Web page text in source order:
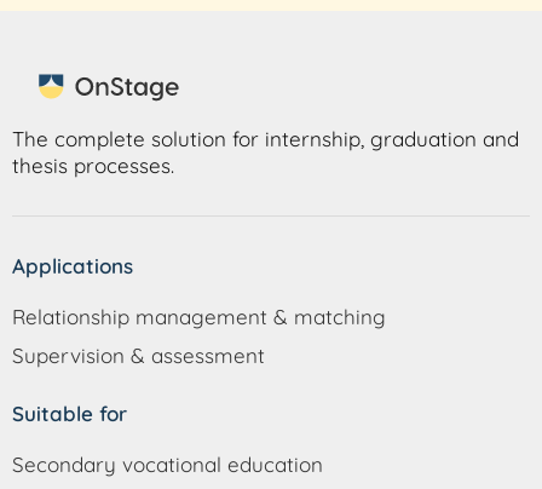
The complete solution for internship, graduation and
thesis processes.
Applications
Relationship management & matching
Supervision & assessment
Suitable for
Secondary vocational education